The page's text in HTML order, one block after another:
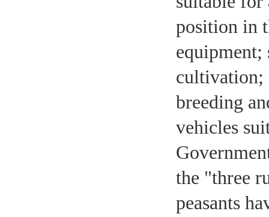
position in
equipment;
cultivation;
breeding
vehicles
the "three
peasants